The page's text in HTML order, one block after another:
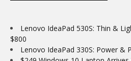
Lenovo IdeaPad 530S: Thin &
$800
Lenovo IdeaPad 330S: Power &